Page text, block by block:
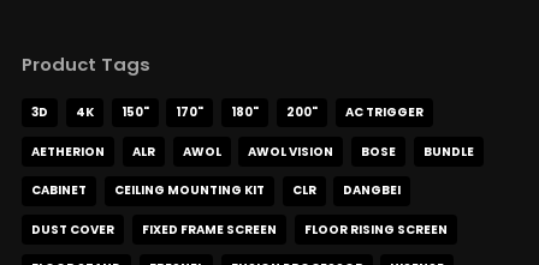
Product Tags
3D 4K 150" 170" 180" 200" AC TRIGGER
AETHERION ALR AWOL AWOL VISION BOSE BUNDLE
CABINET CEILING MOUNTING KIT CLR DANGBEI
DUST COVER FIXED FRAME SCREEN FLOOR RISING SCREEN